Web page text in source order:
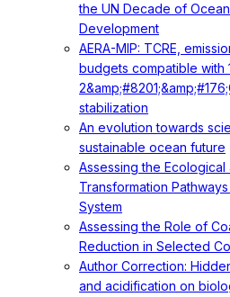
the UN Decade of
Development
AERA-MIP: TCRE,
budgets compatible with
stabilization
An evolution towards
sustainable ocean future
Assessing the Ecological
Transformation
System
Assessing the Role of
Reduction in Selected
Author Correction:
and acidification on